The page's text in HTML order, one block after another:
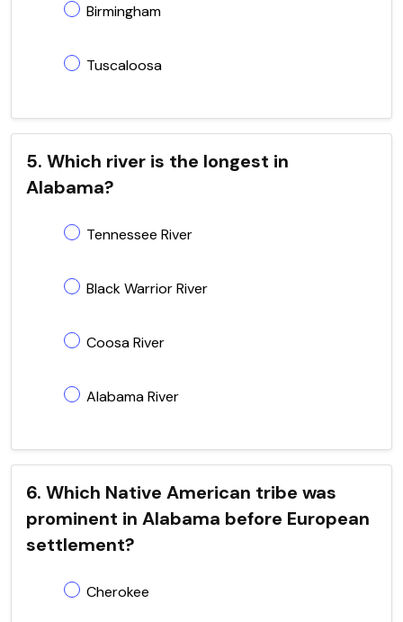
Birmingham
Tuscaloosa
5. Which river is the longest in
Alabama?
Tennessee River
Black Warrior River
Coosa River
Alabama River
6. Which Native American tribe was
prominent in Alabama before European
settlement?
Cherokee